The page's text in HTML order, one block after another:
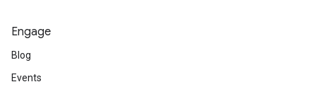
Engage
Blog
Events